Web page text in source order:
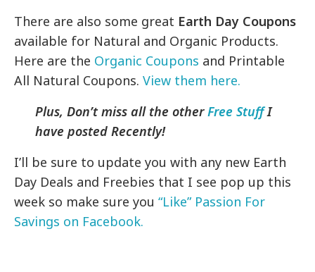
There are also some great Earth Day Coupons
available for Natural and Organic Products.
Here are the Organic Coupons and Printable
All Natural Coupons.View them here.
Plus, Don’t miss all the otherFree StuffI
have posted Recently!
I’ll be sure to update you with any new Earth
Day Deals and Freebies that I see pop up this
week so make sure you“Like” Passion For
Savings on Facebook.